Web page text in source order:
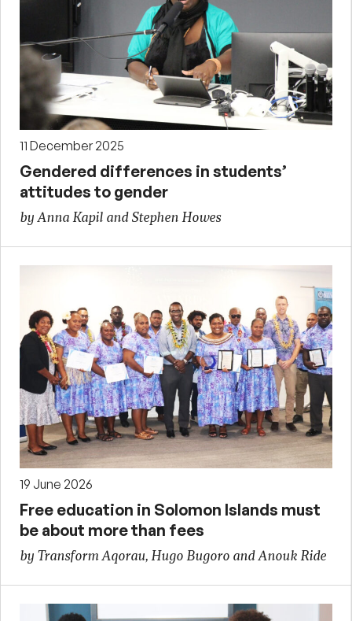
11 December 2025
Gendered differences in students’
attitudes to gender
by Anna Kapil and Stephen Howes
19 June 2026
Free education in Solomon Islands must
be about more than fees
by Transform Aqorau, Hugo Bugoro and Anouk Ride